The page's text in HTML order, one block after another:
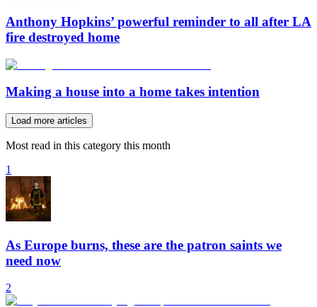
Anthony Hopkins’ powerful reminder to all after LA
fire destroyed home
Making a house into a home takes intention
Load more articles
Most read in this category this month
1
As Europe burns, these are the patron saints we
need now
2